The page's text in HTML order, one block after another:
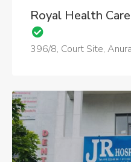
Royal Health
396/8, Court Site,